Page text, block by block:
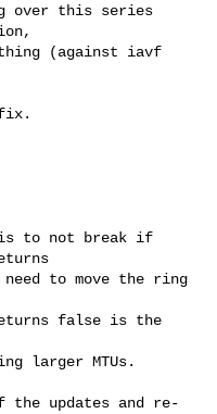
over this series
(against iavf
is to not break if
to move the ring
false is the
larger MTUs.
the updates and re-